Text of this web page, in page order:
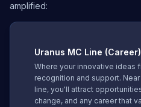
amplified:
Uranus MC Line (Career)
Where your innovative ideas
recognition and support.
line, you'll attract
change, and any career that